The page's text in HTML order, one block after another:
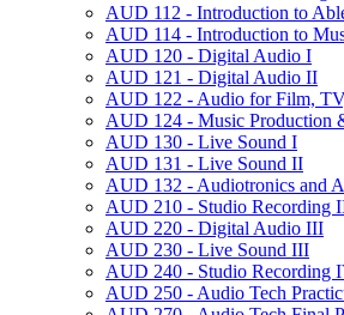
AUD 112 -​ Introduction to
AUD 114 -​ Introduction to
AUD 120 -​ Digital Audio I
AUD 121 -​ Digital Audio II
AUD 122 -​ Audio for Film,
AUD 124 -​ Music Production
AUD 130 -​ Live Sound I
AUD 131 -​ Live Sound II
AUD 132 -​ Audiotronics and
AUD 210 -​ Studio Recording
AUD 220 -​ Digital Audio III
AUD 230 -​ Live Sound III
AUD 240 -​ Studio Recording
AUD 250 -​ Audio Tech